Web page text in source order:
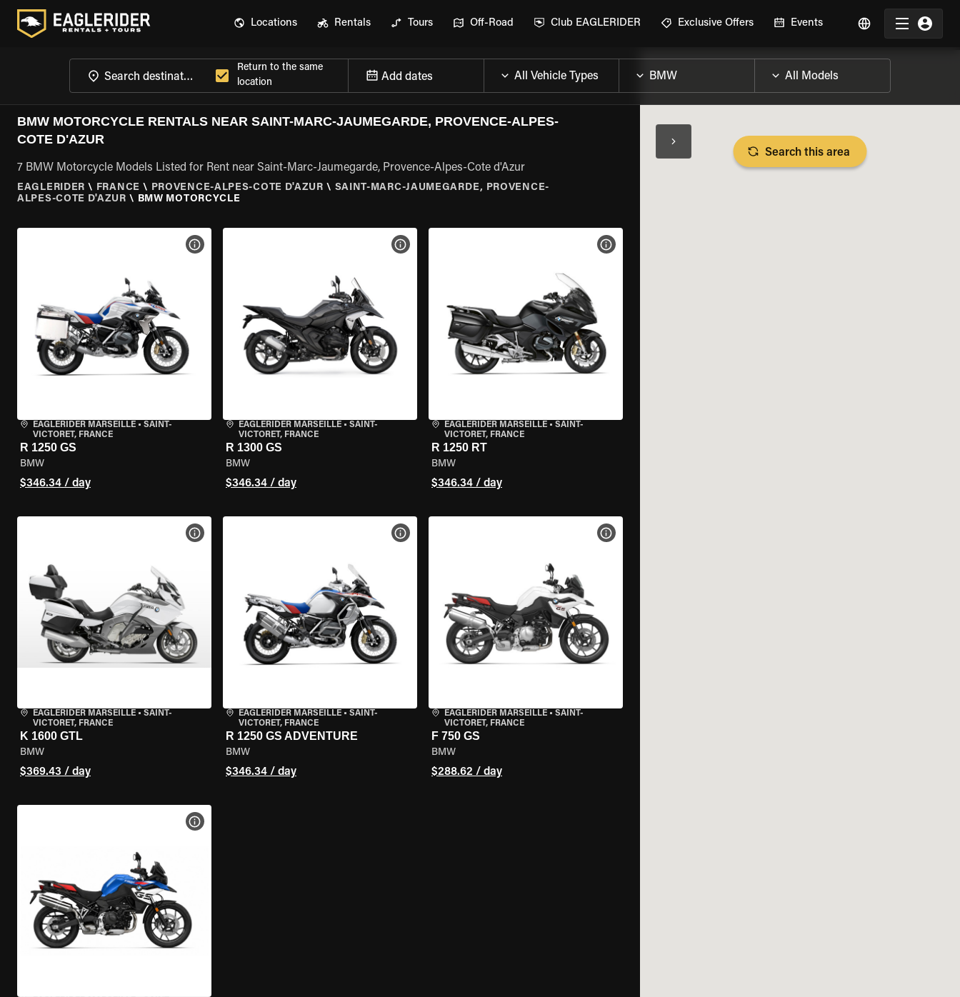
Locations Rentals Tours Off-Road Club EAGLERIDER Exclusive Offers Events
Return to the same
location
Add dates
BMW MOTORCYCLE RENTALS NEAR SAINT-MARC-JAUMEGARDE, PROVENCE-ALPES-
COTE D'AZUR
7 BMW Motorcycle Models Listed for Rent near Saint-Marc-Jaumegarde, Provence-Alpes-Cote d'Azur
EAGLERIDER \ FRANCE \ PROVENCE-ALPES-COTE D'AZUR \ SAINT-MARC-JAUMEGARDE, PROVENCE-
ALPES-COTE D'AZUR \ BMW MOTORCYCLE
EAGLERIDER MARSEILLE • SAINT-
VICTORET, FRANCE
R 1250 GS
BMW
$346.34 / day
VIEW BIKE SPECS
EAGLERIDER MARSEILLE• SAINT-
VICTORET, FRANCE
R 1300 GS
BMW
$346.34 / day
VIEW BIKE SPECS
EAGLERIDER MARSEILLE• SAINT-
VICTORET, FRANCE
R 1250 RT
BMW
$346.34 / day
VIEW BIKE SPECS
EAGLERIDER MARSEILLE • SAINT-
VICTORET, FRANCE
K 1600 GTL
BMW
$369.43 / day
VIEW BIKE SPECS
EAGLERIDER MARSEILLE• SAINT-
VICTORET, FRANCE
R 1250 GS ADVENTURE
BMW
$346.34 / day
VIEW BIKE SPECS
EAGLERIDER MARSEILLE• SAINT-
VICTORET, FRANCE
F 750 GS
BMW
$288.62 / day
VIEW BIKE SPECS
VIEW BIKE SPECS
Search this area